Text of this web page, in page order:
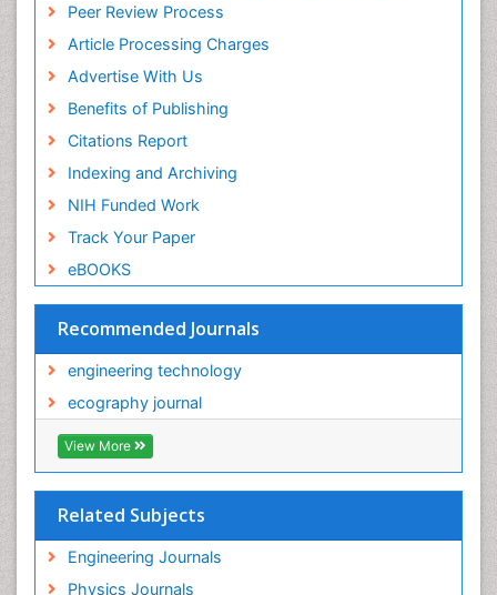
Peer Review Process
Article Processing Charges
Advertise With Us
Benefits of Publishing
Citations Report
Indexing and Archiving
NIH Funded Work
Track Your Paper
eBOOKS
Recommended Journals
engineering technology
ecography journal
View More
Related Subjects
Engineering Journals
Physics Journals